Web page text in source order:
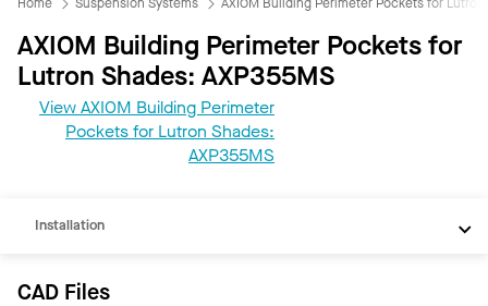
AXIOM Building Perimeter Pockets for
Lutron Shades: AXP355MS
View AXIOM Building Perimeter
Pockets for Lutron Shades:
AXP355MS
CAD
Installation
CAD Files